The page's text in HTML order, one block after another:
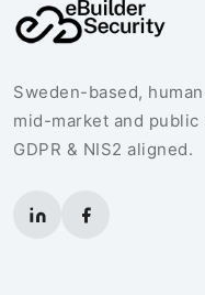
Sweden-based,
mid-market and public
GDPR & NIS2 aligned.